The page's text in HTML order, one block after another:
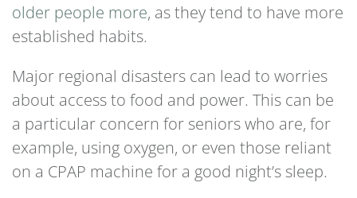
older people more, as they tend to have more
established habits.
Major regional disasters can lead to worries
about access to food and power. This can be
a particular concern for seniors who are, for
example, using oxygen, or even those reliant
on a CPAP machine for a good night’s sleep.